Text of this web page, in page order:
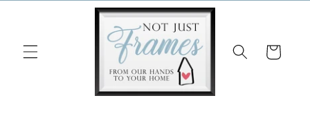
Cart